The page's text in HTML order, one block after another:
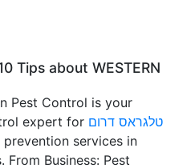
Tips about WESTERN
Pest Control is your
expert for טלגראס דרום
services in
From Business: Pest